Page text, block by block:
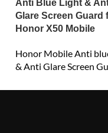
Anti Blue Light &
Glare Screen Guard
Honor X50 Mobile
Honor Mobile Anti
& Anti Glare Screen